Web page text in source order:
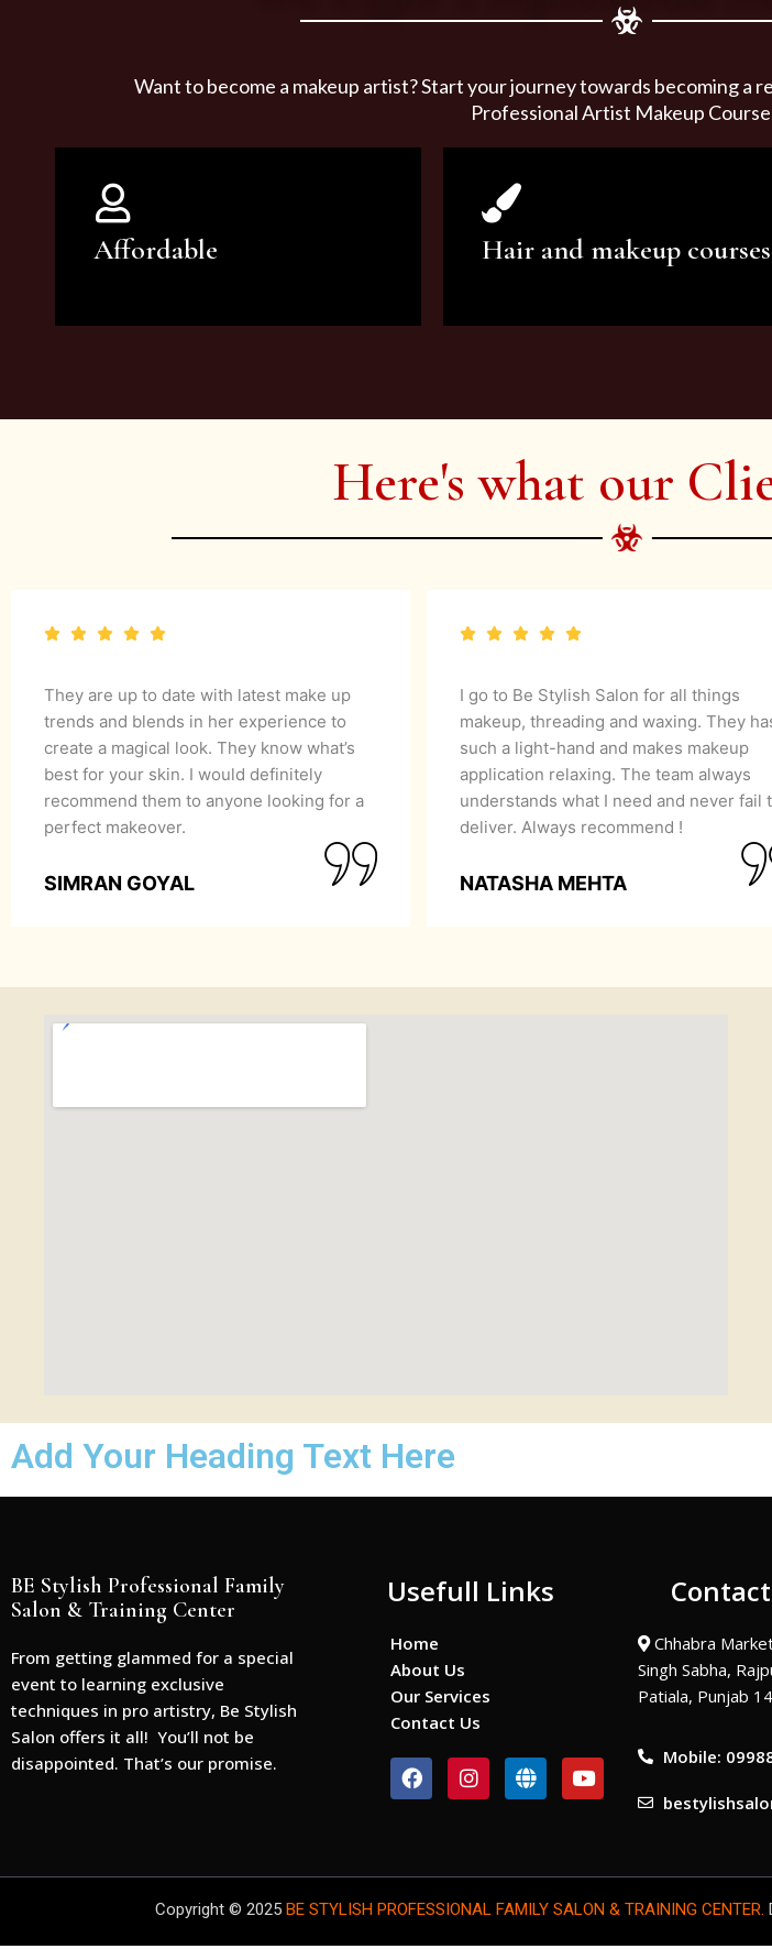
Want to become a makeup artist? Start your journey towards becoming a
Professional Artist Makeup
Affordable
be of the highest quality and at an
Hair and makeup courses
artistry and hair care classes for
Here's what our
They are up to date with latest make up
trends and blends in her experience to
create a magical look. They know what’s
best for your skin. I would definitely
recommend them to anyone looking for a
perfect makeover.
SIMRAN GOYAL
I go to Be Stylish Salon for all things
makeup, threading and waxing. They
such a light-hand and makes makeup
application relaxing. The team always
understands what I need and never fail
deliver. Always recommend !
NATASHA MEHTA
Add Your Heading Text Here
BE Stylish Professional Family
Salon & Training Center
From getting glammed for a special
event to learning exclusive
techniques in pro artistry, Be Stylish
Salon offers it all! You’ll not be
disappointed. That’s our promise.
Usefull Links
Home
About Us
Our Services
Contact Us
F
a
c
o
k
I
n
s
g
a
G
l
o
Y
o
u
b
Chhabra
Singh Sabha,
Patiala, Punjab
Mobile:
Copyright © 2025 BE STYLISH PROFESSIONAL FAMILY SALON & TRAINING CENTER.